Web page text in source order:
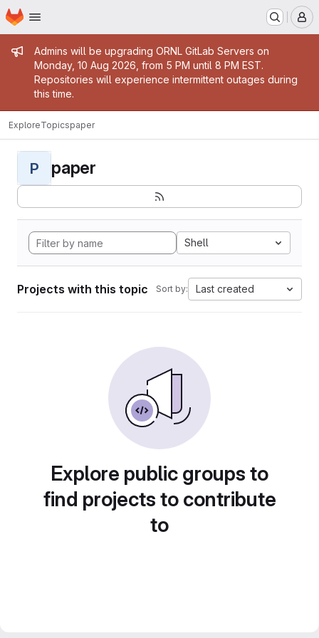
Skip to main content
Homepage
Admin message
Admins will be upgrading ORNL GitLab Servers on
Monday, 10 Aug 2026, from 5 PM until 8 PM EST.
Repositories will experience intermittent outages during
this time.
ExploreTopicspaper
P paper
Shell
Projects with this topic Sort by: Last created
Explore public groups to
find projects to contribute
to